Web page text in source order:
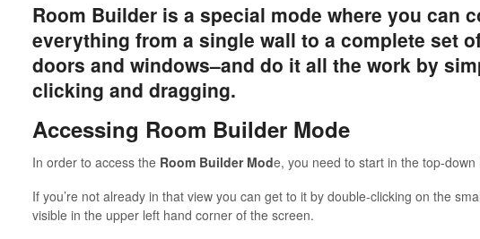
Room Builder is a special mode where you can
everything from a single wall to a complete set
doors and windows–and do it all the work by
clicking and dragging.
Accessing Room Builder Mode
In order to access the Room Builder Mode, you need to start in the top-down
If you’re not already in that view you can get to it by double-clicking on the
visible in the upper left hand corner of the screen.